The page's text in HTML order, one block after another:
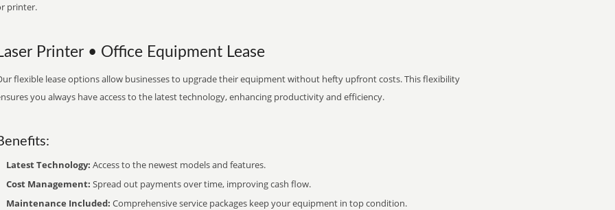
printer.
Printer • Office Equipment Lease
flexible lease options allow businesses to upgrade their equipment without hefty upfront costs. This flexibility
you always have access to the latest technology, enhancing productivity and efficiency.
Latest Technology: Access to the newest models and features.
Cost Management: Spread out payments over time, improving cash flow.
Maintenance Included: Comprehensive service packages keep your equipment in top condition.